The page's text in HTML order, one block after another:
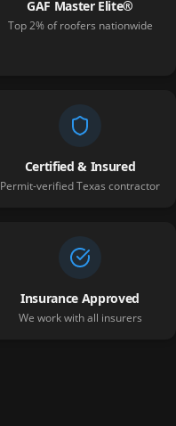
GAF Master Elite®
Top 2% of roofers nationwide
Certified & Insured
Permit-verified Texas contractor
Insurance Approved
We work with all insurers